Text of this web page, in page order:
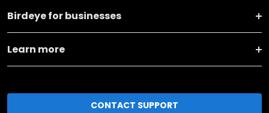
Birdeye for businesses
Learn more
CONTACT SUPPORT